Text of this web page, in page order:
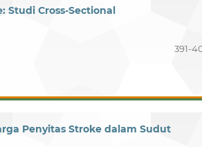
Studi Cross-Sectional
391-
Penyitas Stroke dalam Sudut